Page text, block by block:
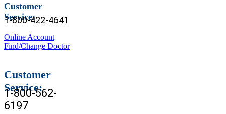
Customer
Service:
1-800-422-4641
Online Account
Find/Change Doctor
Customer
Service:
1-800-562-
6197